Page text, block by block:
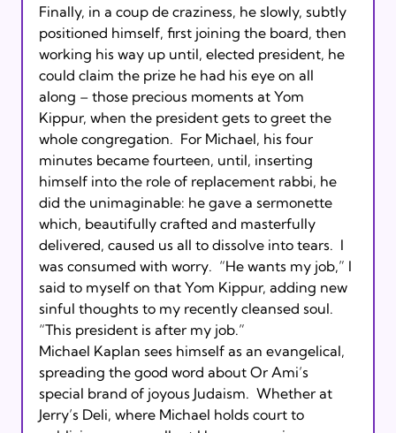
Finally, in a coup de craziness, he slowly, subtly
positioned himself, first joining the board, then
working his way up until, elected president, he
could claim the prize he had his eye on all
along – those precious moments at Yom
Kippur, when the president gets to greet the
whole congregation.  For Michael, his four
minutes became fourteen, until, inserting
himself into the role of replacement rabbi, he
did the unimaginable: he gave a sermonette
which, beautifully crafted and masterfully
delivered, caused us all to dissolve into tears.  I
was consumed with worry.  “He wants my job,” I
said to myself on that Yom Kippur, adding new
sinful thoughts to my recently cleansed soul.
“This president is after my job.”
Michael Kaplan sees himself as an evangelical,
spreading the good word about Or Ami’s
special brand of joyous Judaism.  Whether at
Jerry’s Deli, where Michael holds court to